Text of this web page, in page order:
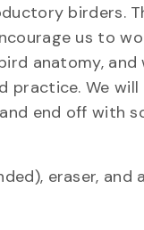
birders.
us to
anatomy,
practice. We
end off with
eraser, and